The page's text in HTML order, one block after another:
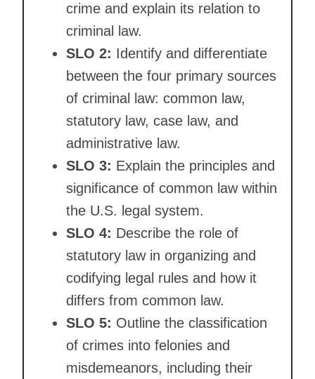
crime and explain its relation to
criminal law.
SLO 2: Identify and differentiate
between the four primary sources
of criminal law: common law,
statutory law, case law, and
administrative law.
SLO 3: Explain the principles and
significance of common law within
the U.S. legal system.
SLO 4: Describe the role of
statutory law in organizing and
codifying legal rules and how it
differs from common law.
SLO 5: Outline the classification
of crimes into felonies and
misdemeanors, including their